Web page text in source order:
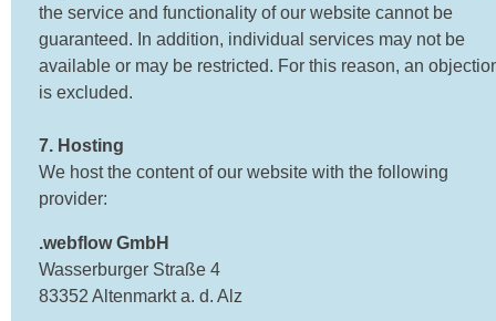
the service and functionality of our website cannot be
guaranteed. In addition, individual services may not be
available or may be restricted. For this reason, an
is excluded.
7. Hosting
We host the content of our website with the following
provider:
.webflow GmbH
Wasserburger Straße 4
83352 Altenmarkt a. d. Alz